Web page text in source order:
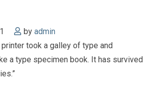
by admin
printer took a galley of type and
a type specimen book. It has survived